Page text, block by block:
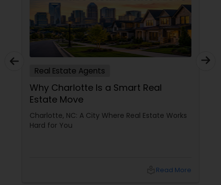
Real Estate Agents
Why Charlotte Is a Smart Real
Estate Move
Charlotte, NC: A City Where Real Estate Works
Hard for You
Read More